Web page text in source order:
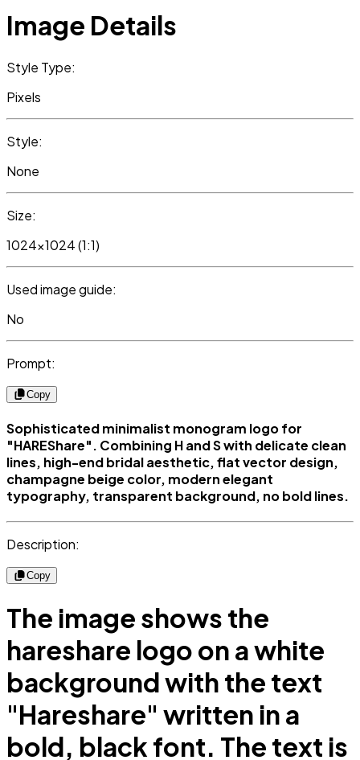
Image Details
Style Type:
Pixels
Style:
None
Size:
1024x1024 (1:1)
Used image guide:
No
Prompt:
Copy
Sophisticated minimalist monogram logo for
"HAREShare". Combining H and S with delicate clean
lines, high-end bridal aesthetic, flat vector design,
champagne beige color, modern elegant
typography, transparent background, no bold lines.
Description:
Copy
The image shows the
hareshare logo on a white
background with the text
"Hareshare" written in a
bold, black font. The text is